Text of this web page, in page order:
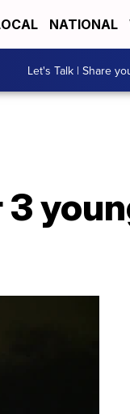
NATIONAL
Let's Talk | Share